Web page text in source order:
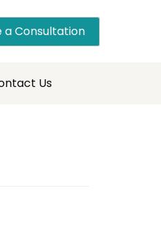
a Consultation
Us